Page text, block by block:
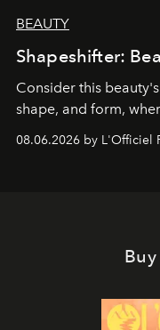
BEAUTY
Shapeshifter:
Consider this
shape, and form,
08.06.2026 by L'Officiel